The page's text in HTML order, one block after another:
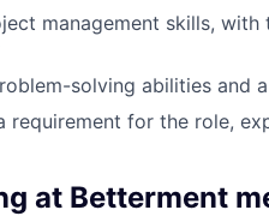
management skills,
solving abilities and
requirement for the role,
at Betterment